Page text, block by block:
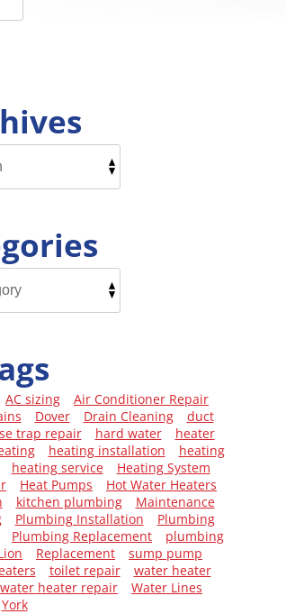
AC sizing
Air Conditioner Repair
Dover Drain Cleaning
duct
trap repair hard water
heater
heating installation
heating
heating service
Heating System
Heat Pumps
Hot Water Heaters
kitchen plumbing
Maintenance
Plumbing Installation
Plumbing
Plumbing Replacement
plumbing
Replacement
sump pump
toilet repair
water heater
water heater repair
Water Lines
York